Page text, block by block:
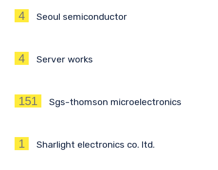
4 Seoul semiconductor
4 Server works
151 Sgs-thomson microelectronics
1 Sharlight electronics co. ltd.